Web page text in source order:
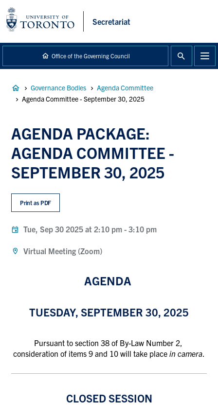
content
Secretariat
Office of the Governing Council
BreadcrumbGovernance Bodies
Agenda Committee
Agenda Committee - September 30, 2025
AGENDA PACKAGE:
AGENDA COMMITTEE -
SEPTEMBER 30, 2025
Print as PDF
Tue, Sep 30 2025 at 2:10 pm - 3:10 pm
Virtual Meeting (Zoom)
AGENDA
TUESDAY, SEPTEMBER 30, 2025
Pursuant to section 38 of By-Law Number 2,
consideration of items 9 and 10 will take place in camera
CLOSED SESSION